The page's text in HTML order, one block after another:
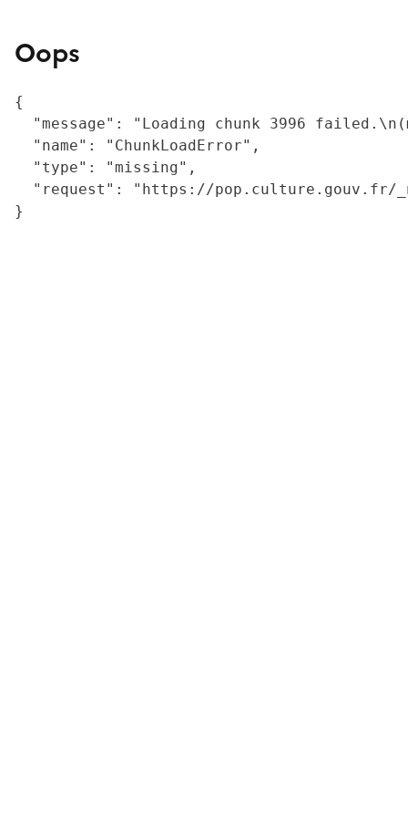
Oops
{
"message": "Loading chunk 3996
  "name": "ChunkLoadError",
  "type": "missing",
"request": "https://
}